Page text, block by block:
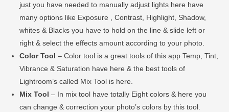
just you have needed to manually adjust lights here have
many options like Exposure , Contrast, Highlight, Shadow,
whites & Blacks you have to hold on the line & slide left or
right & select the effects amount according to your photo.
Color Tool – Color tool is a great tools of this app Temp, Tint,
Vibrance & Saturation have here & the best tools of
Lightroom’s called Mix Tool is here.
Mix Tool – In mix tool have totally Eight colors & here you
can change & correction your photo’s colors by this tool.